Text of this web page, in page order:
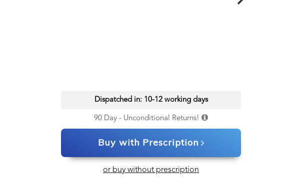
Dispatched in: 10-12 working days
90 Day - Unconditional Returns!
Buy with Prescription
or buy without prescription